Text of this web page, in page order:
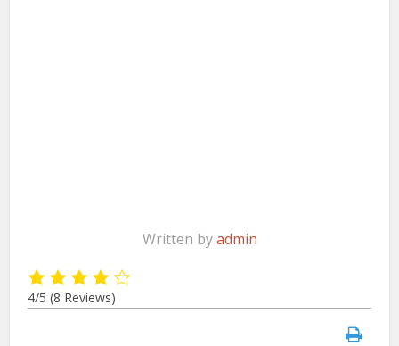
Written byadmin
4/5(8 Reviews)